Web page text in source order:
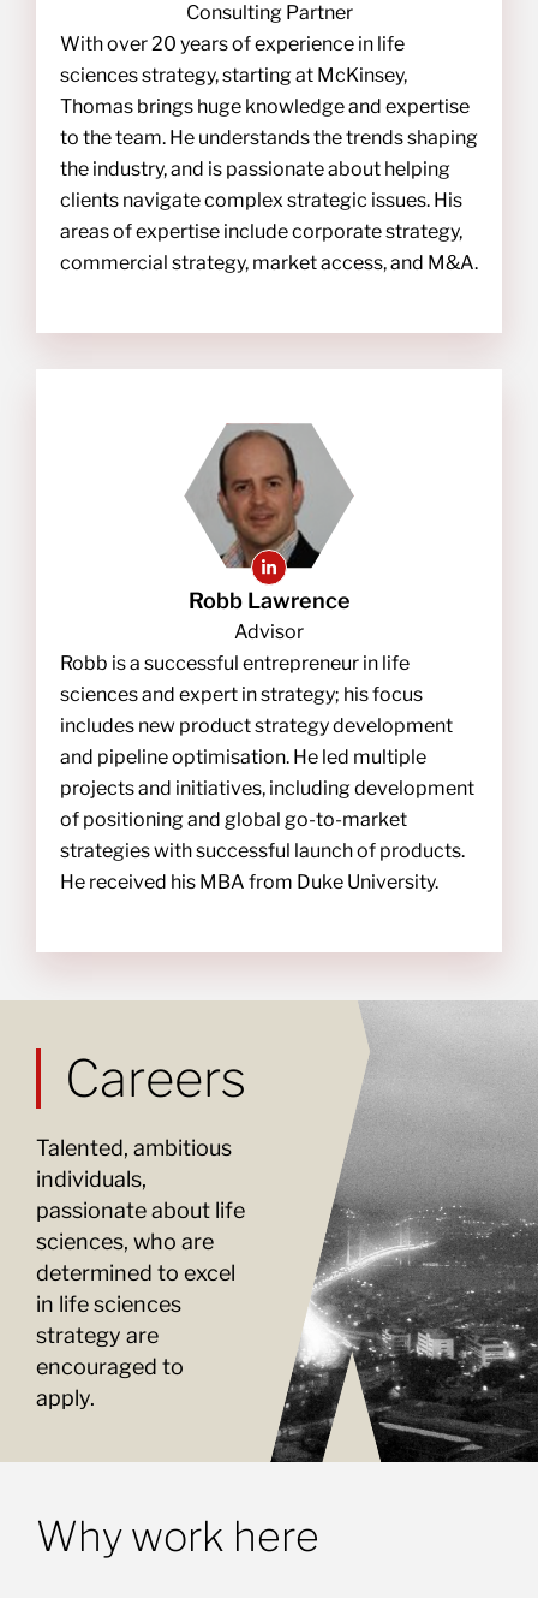
Consulting Partner
With over 20 years of experience in life
sciences strategy, starting at McKinsey,
Thomas brings huge knowledge and expertise
to the team. He understands the trends shaping
the industry, and is passionate about helping
clients navigate complex strategic issues. His
areas of expertise include corporate strategy,
commercial strategy, market access, and M&A.
Robb Lawrence
Advisor
Robb is a successful entrepreneur in life
sciences and expert in strategy; his focus
includes new product strategy development
and pipeline optimisation. He led multiple
projects and initiatives, including development
of positioning and global go-to-market
strategies with successful launch of products.
He received his MBA from Duke University.
Careers
Talented, ambitious
individuals,
passionate about life
sciences, who are
determined to excel
in life sciences
strategy are
encouraged to
apply.
Why work here